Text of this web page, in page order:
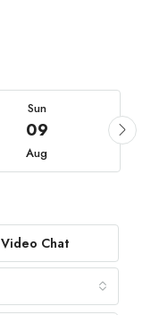
Sun
09
Aug
Video Chat